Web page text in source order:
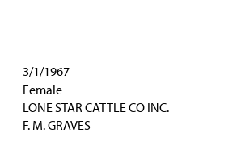
3/1/1967
Female
LONE STAR CATTLE CO INC.
F. M. GRAVES